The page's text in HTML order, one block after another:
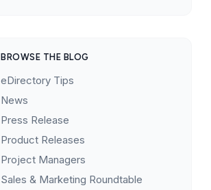
BROWSE THE BLOG
eDirectory Tips
News
Press Release
Product Releases
Project Managers
Sales & Marketing Roundtable